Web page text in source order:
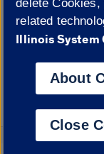
Google
delete
related
Illinois System
About
Close